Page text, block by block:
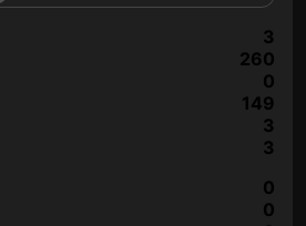
3
260
0
149
3
3
0
0